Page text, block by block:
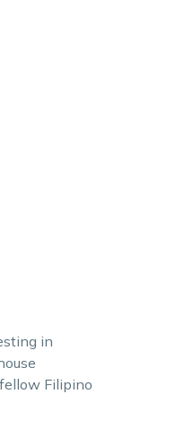
in
Filipino